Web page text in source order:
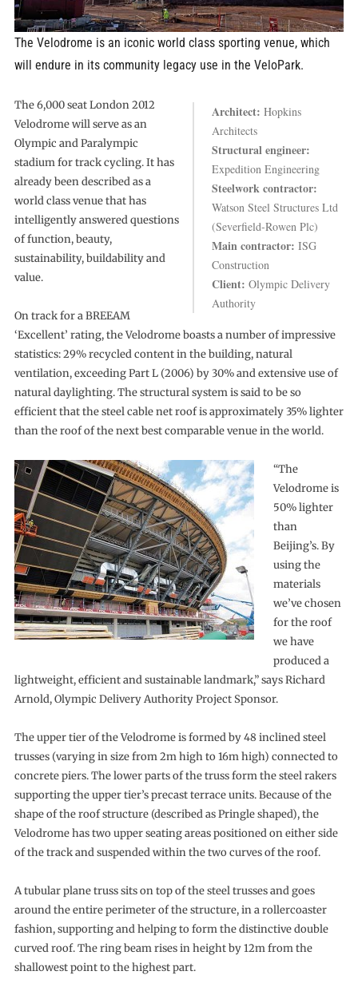
The Velodrome is an iconic world class sporting venue, which
will endure in its community legacy use in the VeloPark.
Architect: Hopkins
Architects
Structural engineer:
Expedition Engineering
Steelwork contractor:
Watson Steel Structures Ltd
(Severfield-Rowen Plc)
Main contractor: ISG
Construction
Client: Olympic Delivery
Authority
The 6,000 seat London 2012
Velodrome will serve as an
Olympic and Paralympic
stadium for track cycling. It has
already been described as a
world class venue that has
intelligently answered questions
of function, beauty,
sustainability, buildability and
value.
On track for a BREEAM
‘Excellent’ rating, the Velodrome boasts a number of impressive
statistics: 29% recycled content in the building, natural
ventilation, exceeding Part L (2006) by 30% and extensive use of
natural daylighting. The structural system is said to be so
efficient that the steel cable net roof is approximately 35% lighter
than the roof of the next best comparable venue in the world.
“The
Velodrome is
50% lighter
than
Beijing’s. By
using the
materials
we’ve chosen
for the roof
we have
produced a
lightweight, efficient and sustainable landmark,” says Richard
Arnold, Olympic Delivery Authority Project Sponsor.
The upper tier of the Velodrome is formed by 48 inclined steel
trusses (varying in size from 2m high to 16m high) connected to
concrete piers. The lower parts of the truss form the steel rakers
supporting the upper tier’s precast terrace units. Because of the
shape of the roof structure (described as Pringle shaped), the
Velodrome has two upper seating areas positioned on either side
of the track and suspended within the two curves of the roof.
A tubular plane truss sits on top of the steel trusses and goes
around the entire perimeter of the structure, in a rollercoaster
fashion, supporting and helping to form the distinctive double
curved roof. The ring beam rises in height by 12m from the
shallowest point to the highest part.